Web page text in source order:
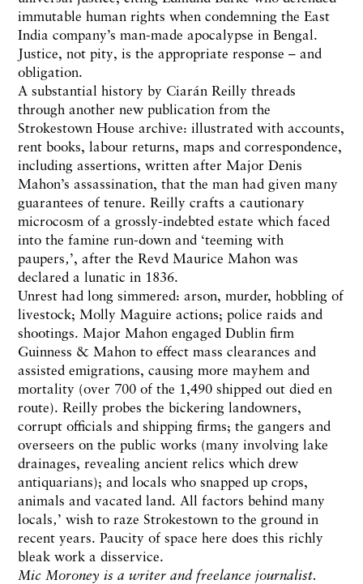
immutable human rights when condemning the East
India company’s man-made apocalypse in Bengal.
Justice, not pity, is the appropriate response – and
obligation.
A substantial history by Ciarán Reilly threads
through another new publication from the
Strokestown House archive: illustrated with accounts,
rent books, labour returns, maps and correspondence,
including assertions, written after Major Denis
Mahon’s assassination, that the man had given many
guarantees of tenure. Reilly crafts a cautionary
microcosm of a grossly-indebted estate which faced
into the famine run-down and ‘teeming with
paupers‚’, after the Revd Maurice Mahon was
declared a lunatic in 1836.
Unrest had long simmered: arson, murder, hobbling of
livestock; Molly Maguire actions; police raids and
shootings. Major Mahon engaged Dublin firm
Guinness & Mahon to effect mass clearances and
assisted emigrations, causing more mayhem and
mortality (over 700 of the 1,490 shipped out died en
route). Reilly probes the bickering landowners,
corrupt officials and shipping firms; the gangers and
overseers on the public works (many involving lake
drainages, revealing ancient relics which drew
antiquarians); and locals who snapped up crops,
animals and vacated land. All factors behind many
locals‚’ wish to raze Strokestown to the ground in
recent years. Paucity of space here does this richly
bleak work a disservice.
Mic Moroney is a writer and freelance journalist.